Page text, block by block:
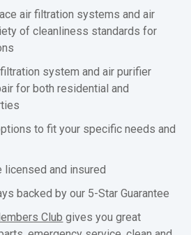
air filtration systems and air
of cleanliness standards for
system and air purifier
for both residential and
to fit your specific needs and
licensed and insured
backed by our 5-Star Guarantee
Club gives you great